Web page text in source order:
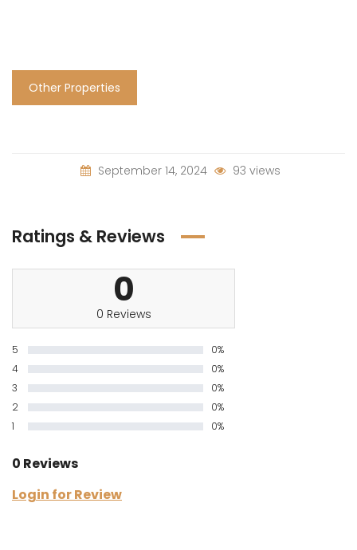
Other Properties
September 14, 2024 93 views
Ratings & Reviews
0
0 Reviews
5
0%
4
0%
3
0%
2
0%
1
0%
0 Reviews
Login for Review